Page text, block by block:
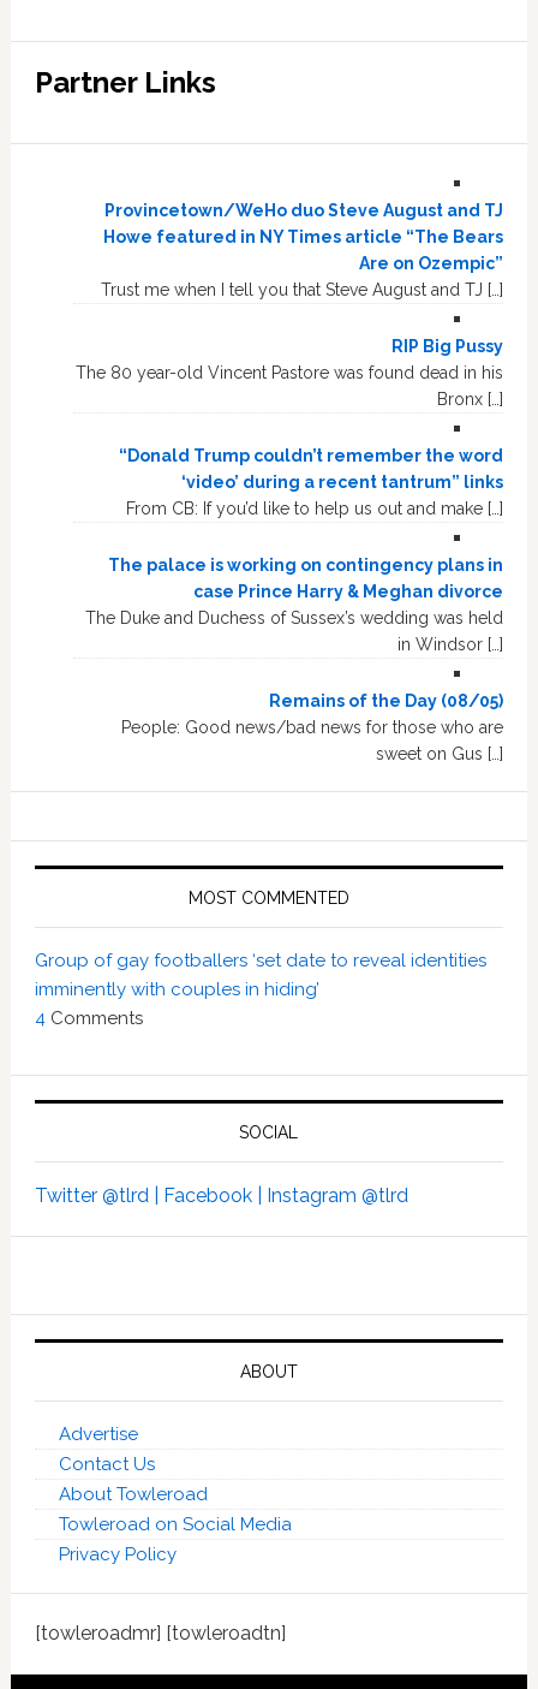
Partner Links
Provincetown/WeHo duo Steve August and TJ
Howe featured in NY Times article “The Bears
Are on Ozempic”
Trust me when I tell you that Steve August and TJ […]
RIP Big Pussy
The 80 year-old Vincent Pastore was found dead in his
Bronx […]
“Donald Trump couldn’t remember the word
‘video’ during a recent tantrum” links
From CB: If you’d like to help us out and make […]
The palace is working on contingency plans in
case Prince Harry & Meghan divorce
The Duke and Duchess of Sussex’s wedding was held
in Windsor […]
Remains of the Day (08/05)
People: Good news/bad news for those who are
sweet on Gus […]
MOST COMMENTED
Group of gay footballers ‘set date to reveal identities
imminently with couples in hiding’
4 Comments
SOCIAL
Twitter @tlrd | Facebook | Instagram @tlrd
ABOUT
Advertise
Contact Us
About Towleroad
Towleroad on Social Media
Privacy Policy
[towleroadmr] [towleroadtn]